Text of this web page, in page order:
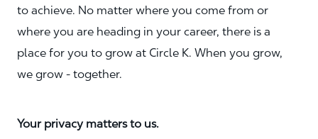
to achieve. No matter where you come from or
where you are heading in your career, there is a
place for you to grow at Circle K. When you grow,
we grow - together.
Your privacy matters to us.